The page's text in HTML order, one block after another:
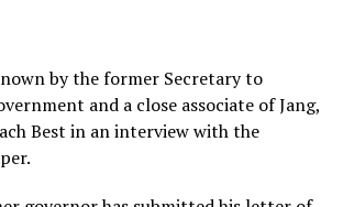
by the former Secretary to
and a close associate of Jang,
Best in an interview with the